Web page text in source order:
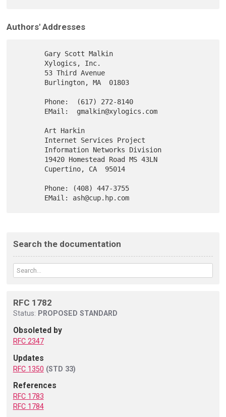
Authors' Addresses
       Gary Scott Malkin
       Xylogics, Inc.
       Art Harkin
Search the documentation
RFC 1782
Status: PROPOSED STANDARD
Obsoleted by
RFC 2347
Updates
RFC 1350 (STD 33)
References
RFC 1783
RFC 1784